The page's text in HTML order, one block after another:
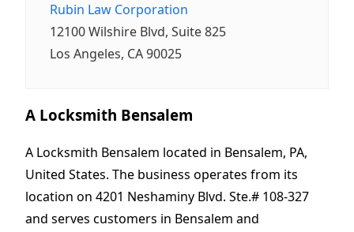
Rubin Law Corporation
12100 Wilshire Blvd, Suite 825
Los Angeles, CA 90025
A Locksmith Bensalem
A Locksmith Bensalem located in Bensalem, PA,
United States. The business operates from its
location on 4201 Neshaminy Blvd. Ste.# 108-327
and serves customers in Bensalem and